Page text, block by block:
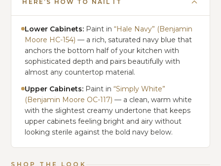
HERE’S HOW TO NAIL IT
Lower Cabinets: Paint in“Hale Navy” (Benjamin
Moore HC-154) — a rich, saturated navy blue that
anchors the bottom half of your kitchen with
sophisticated depth and pairs beautifully with
almost any countertop material.
Upper Cabinets: Paint in“Simply White”
(Benjamin Moore OC-117) — a clean, warm white
with the slightest creamy undertone that keeps
upper cabinets feeling bright and airy without
looking sterile against the bold navy below.
SHOP THE LOOK